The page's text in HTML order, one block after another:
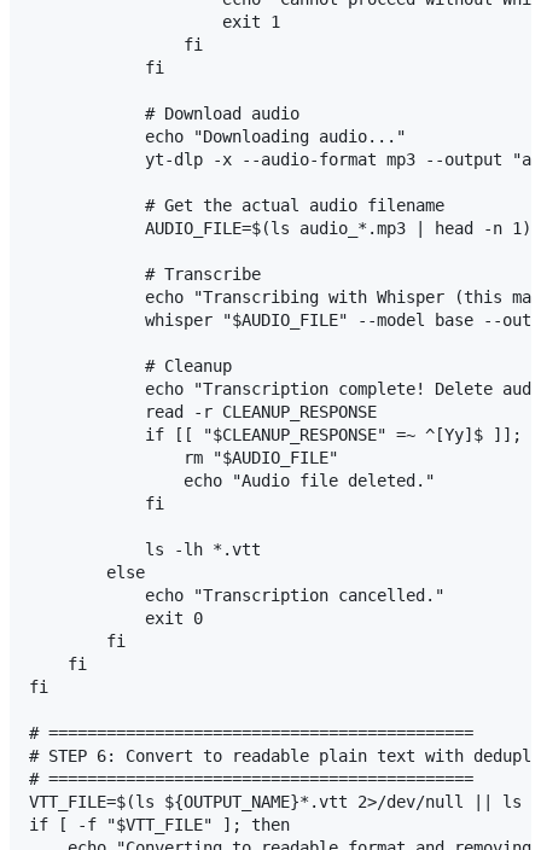
                    exit 1
                fi
            fi
            # Download audio
            echo "Downloading audio..."
yt-dlp -x --audio-format mp3 --output
            # Get the actual audio filename
            AUDIO_FILE=$(ls audio_*.mp3 | head -n 1)
            # Transcribe
echo "Transcribing with Whisper (this
whisper "$AUDIO_FILE" --model base --
            # Cleanup
echo "Transcription complete! Delete
            read -r CLEANUP_RESPONSE
if [[ "$CLEANUP_RESPONSE" =~ ^[Yy]$ ]];
                rm "$AUDIO_FILE"
                echo "Audio file deleted."
            fi
            ls -lh *.vtt
        else
            echo "Transcription cancelled."
            exit 0
        fi
    fi
fi
# ============================================
# STEP 6: Convert to readable plain text with
# ============================================
VTT_FILE=$(ls ${OUTPUT_NAME}*.vtt 2>/dev/null ||
if [ -f "$VTT_FILE" ]; then